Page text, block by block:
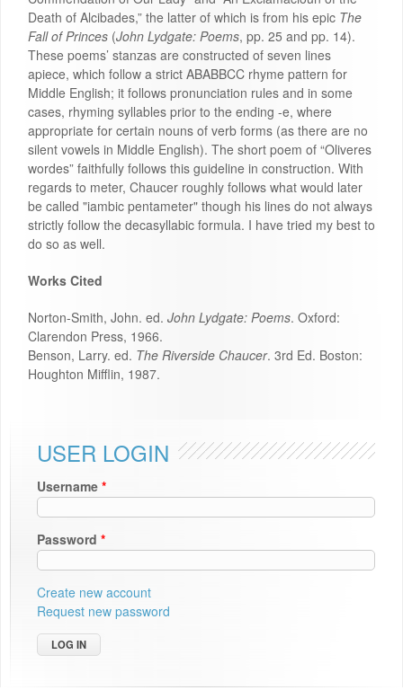
Death of Alcibades,” the latter of which is from his epic The
Fall of Princes (John Lydgate: Poems, pp. 25 and pp. 14).
These poems’ stanzas are constructed of seven lines
apiece, which follow a strict ABABBCC rhyme pattern for
Middle English; it follows pronunciation rules and in some
cases, rhyming syllables prior to the ending -e, where
appropriate for certain nouns of verb forms (as there are no
silent vowels in Middle English). The short poem of “Oliveres
wordes” faithfully follows this guideline in construction. With
regards to meter, Chaucer roughly follows what would later
be called "iambic pentameter" though his lines do not always
strictly follow the decasyllabic formula. I have tried my best to
do so as well.
Works Cited
Norton-Smith, John. ed. John Lydgate: Poems. Oxford:
Clarendon Press, 1966.
Benson, Larry. ed. The Riverside Chaucer. 3rd Ed. Boston:
Houghton Mifflin, 1987.
USER LOGIN
Username *
Password *
Create new account
Request new password